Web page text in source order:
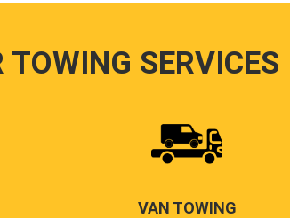
TOWING SERVICES
VAN TOWING